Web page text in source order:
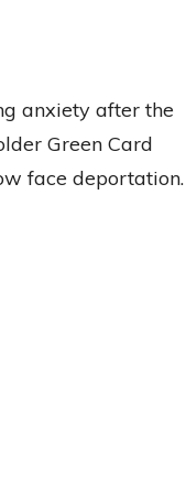
anxiety after the
Green Card
face deportation.